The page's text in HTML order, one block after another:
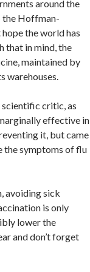
around the
the Hoffman-
the world has
that in mind, the
maintained by
warehouses.
critic, as
effective in
it, but came
the symptoms of flu
avoiding sick
is only
lower the
and don’t forget